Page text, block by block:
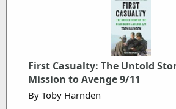
First Casualty: The Untold
Mission to Avenge 9/11
By Toby Harnden